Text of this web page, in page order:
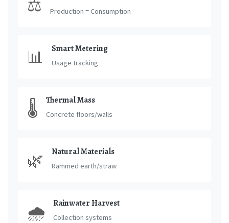
⚖️ Production = Consumption
📊 Smart Metering
Usage tracking
🌡️ Thermal Mass
Concrete floors/walls
🌿 Natural Materials
Rammed earth/straw
🌧️ Rainwater Harvest
Collection systems